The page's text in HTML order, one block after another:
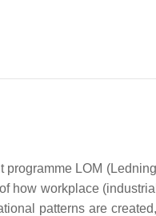
LOM
how workplace
patterns are